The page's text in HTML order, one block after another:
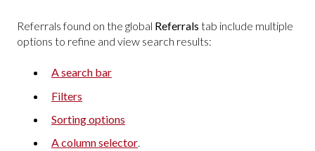
Referrals found on the global Referrals tab include multiple
options to refine and view search results:
A search bar
Filters
Sorting options
A column selector.